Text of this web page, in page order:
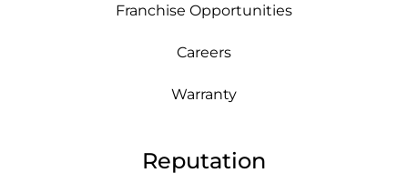
Franchise Opportunities
Careers
Warranty
Reputation